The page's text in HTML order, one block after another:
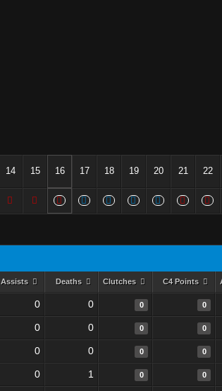
14 15 16 17 18 19 20 21 22
Assists Deaths Clutches C4 Points
0 0 0 0
0 0 0 0
0 0 0 0
0 1 0 0